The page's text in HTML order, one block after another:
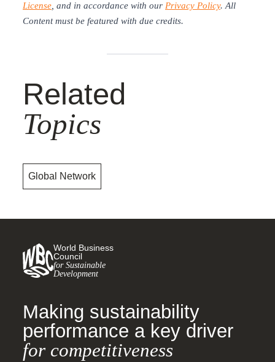
License, and in accordance with our Privacy Policy. All
Content must be featured with due credits.
Related
Topics
Global Network
World Business
Council
for Sustainable
Development
Making sustainability
performance a key driver
for competitiveness